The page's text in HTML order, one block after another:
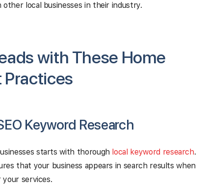
local businesses in their industry.
with These Home
Practices
Keyword Research
starts with thorough local keyword research.
that your business appears in search results when
services.